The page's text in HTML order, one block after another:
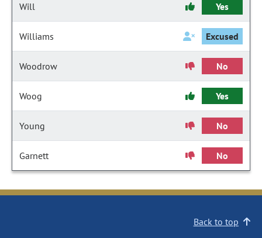
Will Yes
Williams Excused
Woodrow No
Woog Yes
Young No
Garnett No
Back to top